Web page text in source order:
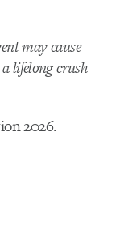
may cause
lifelong crush
2026.